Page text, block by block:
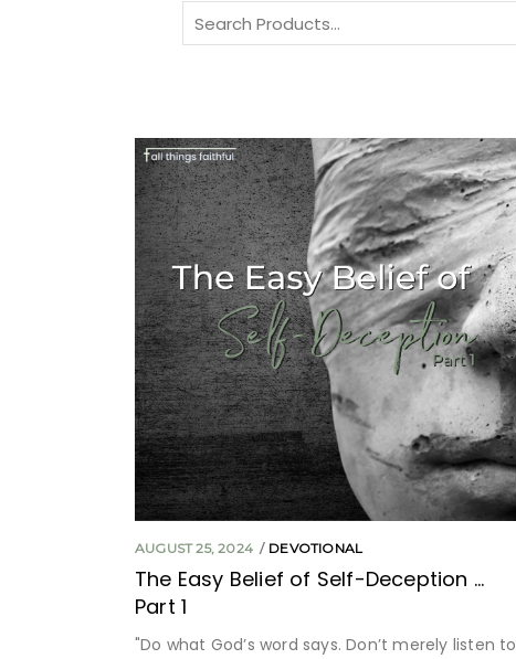
Search
for:
AUGUST 25, 2024 DEVOTIONAL
The Easy Belief of Self-Deception …
Part 1
"Do what God’s word says. Don’t merely listen to